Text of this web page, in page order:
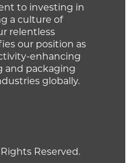
to investing in
a culture of
relentless
our position as
enhancing
and packaging
globally.
Reserved.